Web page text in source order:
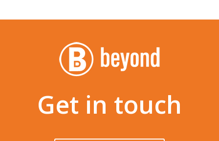
Get in touch